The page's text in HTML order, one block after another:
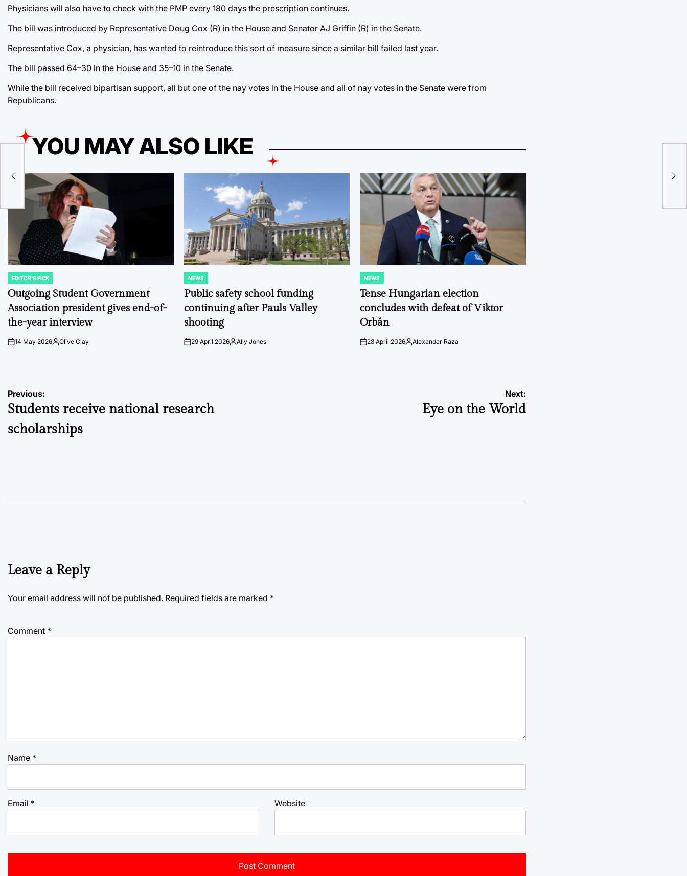
Physicians will also have to check with the PMP every 180 days the prescription continues.
The bill was introduced by Representative Doug Cox (R) in the House and Senator AJ Griffin (R) in the Senate.
Representative Cox, a physician, has wanted to reintroduce this sort of measure since a similar bill failed last year.
The bill passed 64–30 in the House and 35–10 in the Senate.
While the bill received bipartisan support, all but one of the nay votes in the House and all of nay votes in the Senate were from
Republicans.
YOU MAY ALSO LIKE
POSTED
IN
EDITOR'S PICK
Outgoing Student Government
Association president gives end-of-
the-year interview
on14 May 2026Posted
Olive Clay
POSTED
IN
NEWS
Public safety school funding
continuing after Pauls Valley
shooting
on29 April 2026PostedAlly Jones
POSTED
IN
NEWS
Tense Hungarian election
concludes with defeat of Viktor
Orbán
on28 April 2026Posted
Alexander Raza
Post
navigation
Previous:
Students receive national research
scholarships
Next:
Eye on the World
Leave a Reply
Your email address will not be published. Required fields are marked *
Comment *
Name *
Email * Website